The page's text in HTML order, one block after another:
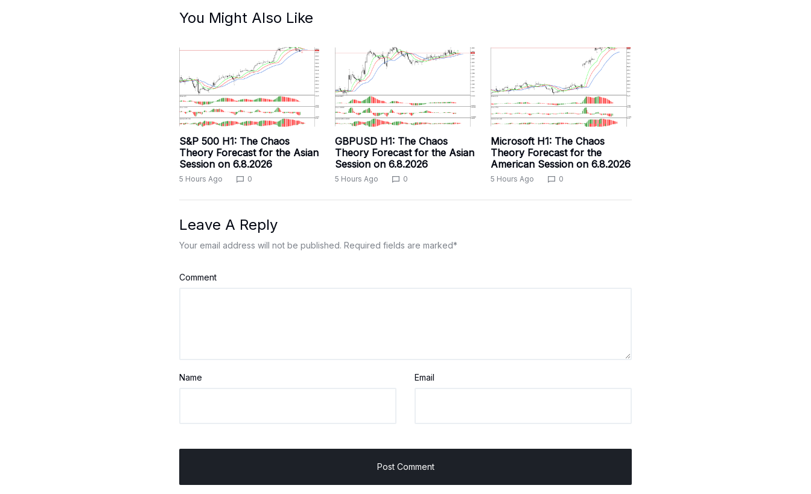
You Might Also Like
S&P 500 H1: The Chaos
Theory Forecast for the Asian
Session on 6.8.2026
5 Hours Ago 0
GBPUSD H1: The Chaos
Theory Forecast for the Asian
Session on 6.8.2026
5 Hours Ago 0
Microsoft H1: The Chaos
Theory Forecast for the
American Session on 6.8.2026
5 Hours Ago 0
Leave A Reply
Your email address will not be published. Required fields are marked*
Comment
Name Email